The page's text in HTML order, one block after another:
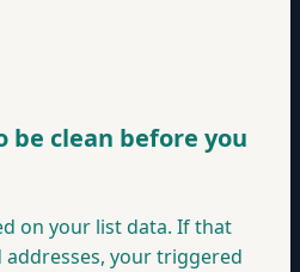
be clean before you
on your list data. If that
your triggered